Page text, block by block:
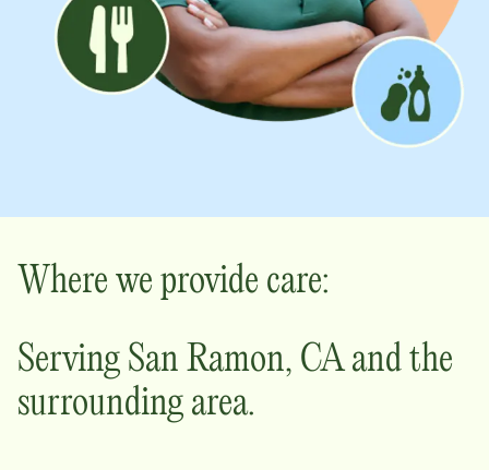
Where we provide care:
Serving San Ramon, CAand the
surrounding area.